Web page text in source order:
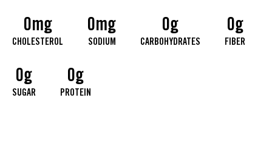
0mg
CHOLESTEROL
0mg
SODIUM
0g
CARBOHYDRATES
0g
FIBER
0g
SUGAR
0g
PROTEIN